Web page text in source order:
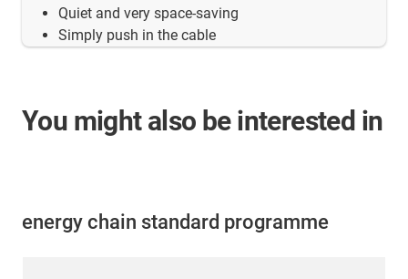
Quiet and very space-saving
Simply push in the cable
You might also be interested in
energy chain standard programme